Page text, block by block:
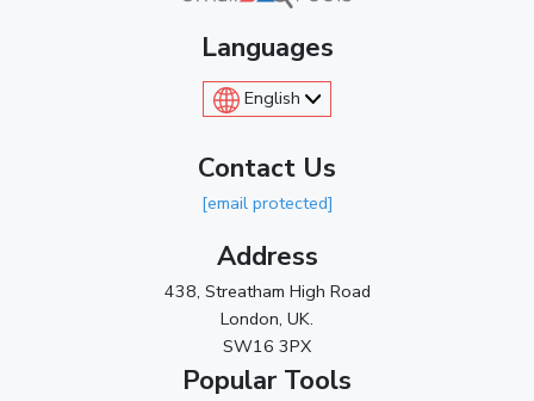
Languages
English
Contact Us
[email protected]
Address
438, Streatham High Road
London, UK.
SW16 3PX
Popular Tools